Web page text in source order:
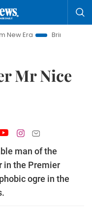
Bringing Resolutions to
Mr Nice
man of the
in the Premier
ogre in the